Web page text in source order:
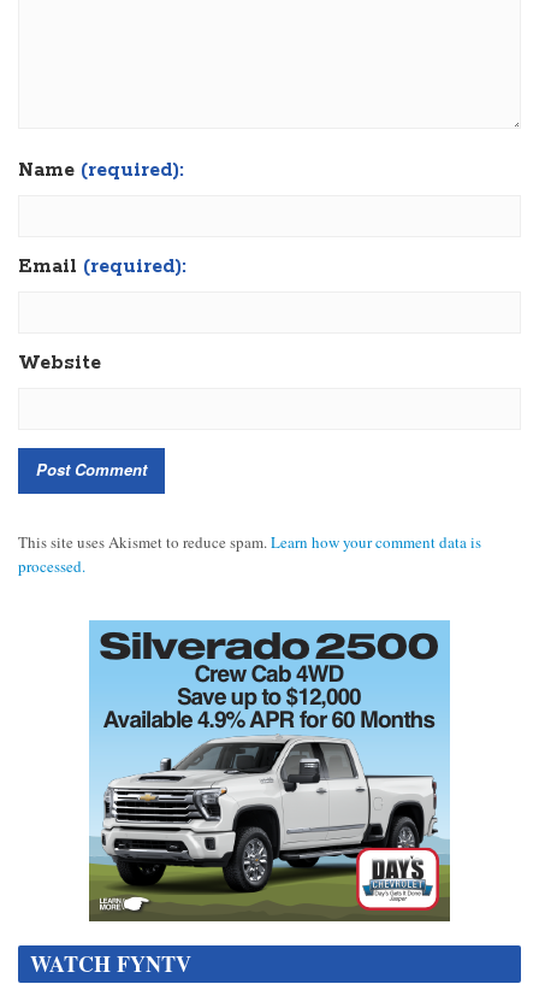
Name (required):
Email (required):
Website
This site uses Akismet to reduce spam.Learn how your comment data is
processed.
WATCH FYNTV